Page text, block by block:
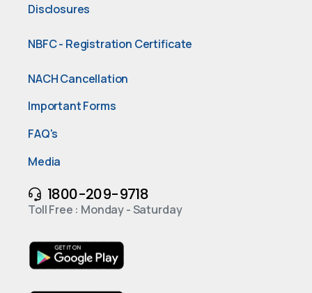
Disclosures
NBFC - Registration Certificate
NACH Cancellation
Important Forms
FAQ's
Media
1800-209-9718
Toll Free : Monday - Saturday